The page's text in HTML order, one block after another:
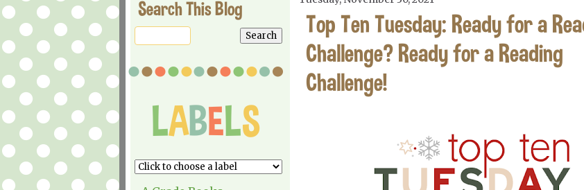
Search This Blog
Top Ten Tuesday: Ready for a
Challenge? Ready for a Reading
Challenge!